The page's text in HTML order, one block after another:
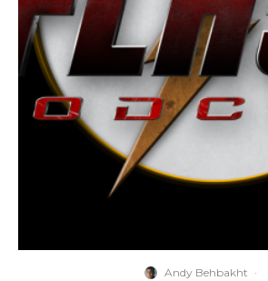
Andy Behbakht ·